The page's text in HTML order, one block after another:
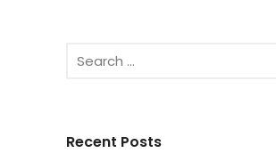
Recent Posts